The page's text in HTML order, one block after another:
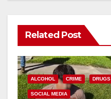
Related Post
ALCOHOL CRIME DRUGS
SOCIAL MEDIA